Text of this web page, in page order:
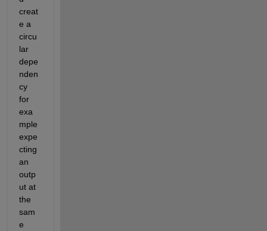
creat
e a
circu
lar
depe
nden
cy
for
exa
mple
expe
cting
an
outp
ut at
the
sam
e